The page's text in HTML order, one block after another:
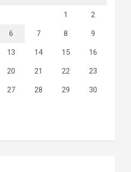
1 2
6 7 8 9
13 14 15 16
20 21 22 23
27 28 29 30